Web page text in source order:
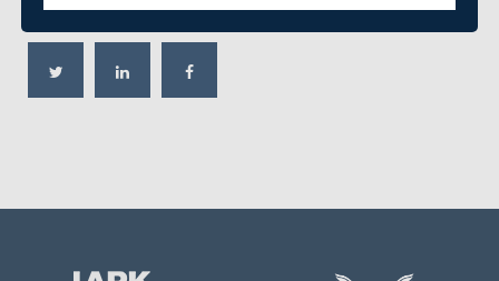
SHARE THIS POST